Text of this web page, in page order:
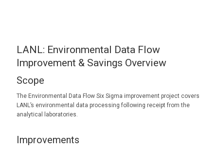
LANL: Environmental Data Flow
Improvement & Savings Overview
Scope
The Environmental Data Flow Six Sigma improvement project covers
LANL’s environmental data processing following receipt from the
analytical laboratories.
Improvements